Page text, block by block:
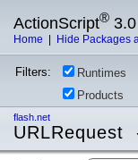
ActionScript®
Home Hide Packages
Filters: Runtimes
Products
flash.net
URLRequest